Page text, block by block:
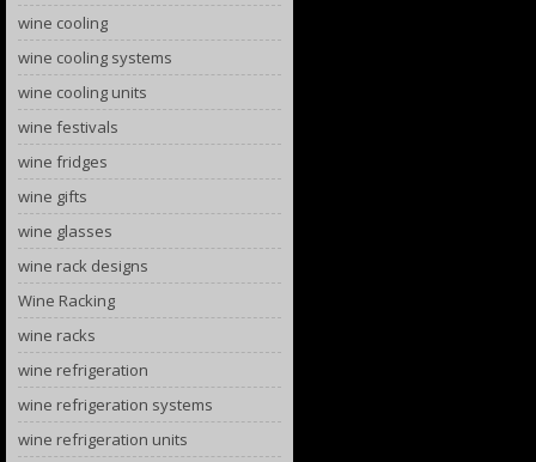
wine cooling
wine cooling systems
wine cooling units
wine festivals
wine fridges
wine gifts
wine glasses
wine rack designs
Wine Racking
wine racks
wine refrigeration
wine refrigeration systems
wine refrigeration units